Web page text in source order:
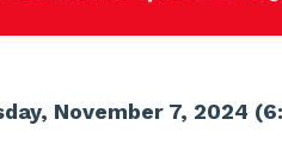
November 7, 2024